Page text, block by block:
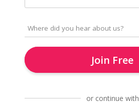
Join Free
or continue with